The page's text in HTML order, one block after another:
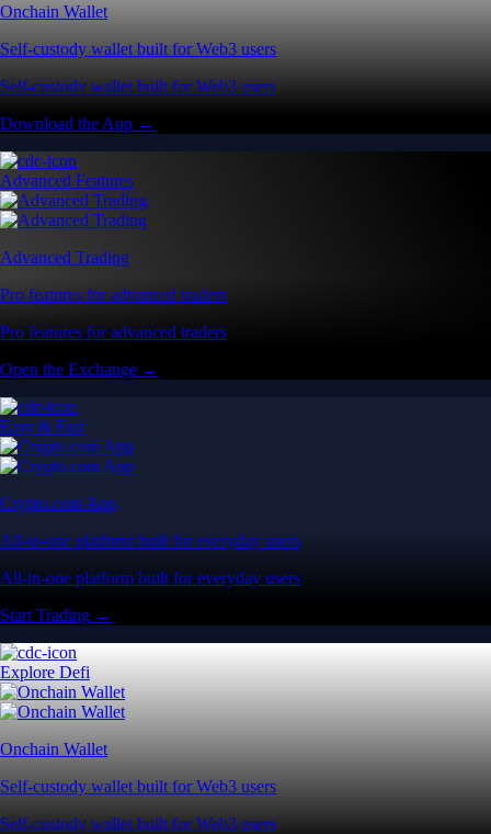
Onchain Wallet
Self-custody wallet built for Web3 users
Self-custody wallet built for Web3 users
Download the App →
Advanced Features
Advanced Trading
Pro features for advanced traders
Pro features for advanced traders
Open the Exchange →
Easy & Fast
Crypto.com App
All-in-one platform built for everyday users
All-in-one platform built for everyday users
Start Trading →
Explore Defi
Onchain Wallet
Self-custody wallet built for Web3 users
Self-custody wallet built for Web3 users